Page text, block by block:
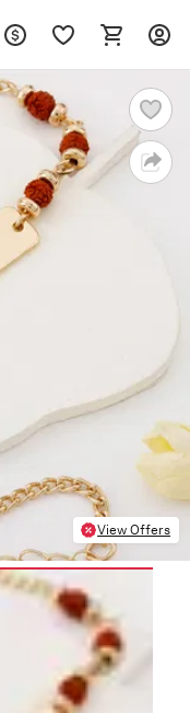
View Offers